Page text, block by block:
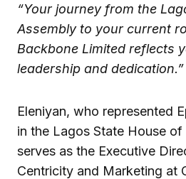
“Your journey from the
Assembly to your current
Backbone Limited reflects
leadership and dedication.”
Eleniyan, who represented
in the Lagos State House
serves as the Executive
Centricity and Marketing at